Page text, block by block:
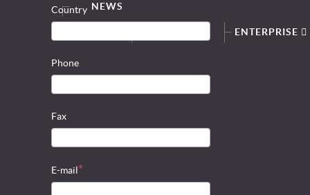
NEWS
ENTERPRISE
Country
Phone
Fax
E-mail